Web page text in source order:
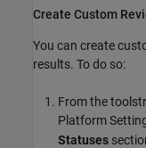
Create Custom
You can create
results. To do so:
From the
Platform
Statuses